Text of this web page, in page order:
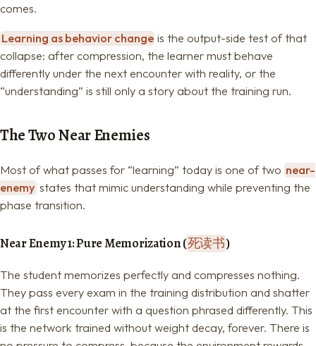
comes.
Learning as behavior change is the output-side test of that
collapse: after compression, the learner must behave
differently under the next encounter with reality, or the
“understanding” is still only a story about the training run.
The Two Near Enemies
Most of what passes for “learning” today is one of two near-
enemy states that mimic understanding while preventing the
phase transition.
Near Enemy 1: Pure Memorization (死读书)
The student memorizes perfectly and compresses nothing.
They pass every exam in the training distribution and shatter
at the first encounter with a question phrased differently. This
is the network trained without weight decay, forever. There is